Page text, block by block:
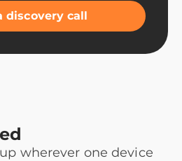
discovery call
wherever one device